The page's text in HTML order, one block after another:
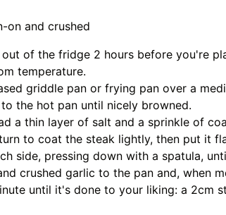
on and crushed
out of the fridge 2 hours before you're
temperature.
griddle pan or frying pan over a
the hot pan until nicely browned.
a thin layer of salt and a sprinkle of
to coat the steak lightly, then put it
side, pressing down with a spatula,
crushed garlic to the pan and, when
until it's done to your liking: a 2cm